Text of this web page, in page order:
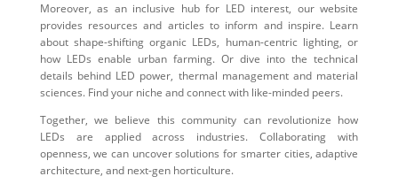
Moreover, as an inclusive hub for LED interest, our website
provides resources and articles to inform and inspire. Learn
about shape-shifting organic LEDs, human-centric lighting, or
how LEDs enable urban farming. Or dive into the technical
details behind LED power, thermal management and material
sciences. Find your niche and connect with like-minded peers.
Together, we believe this community can revolutionize how
LEDs are applied across industries. Collaborating with
openness, we can uncover solutions for smarter cities, adaptive
architecture, and next-gen horticulture.